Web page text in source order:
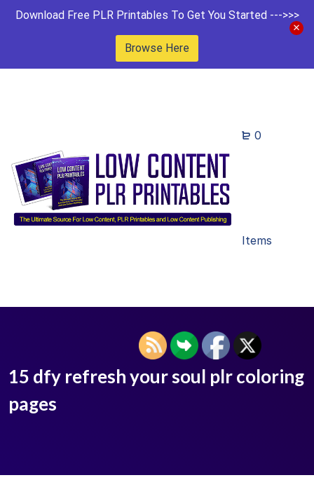
Download Free PLR Printables To Get You Started --->>>
Browse Here
0
Items
15 dfy refresh your soul plr coloring
pages